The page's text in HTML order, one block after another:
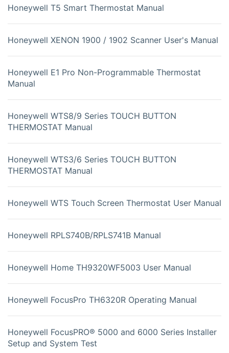
Honeywell T5 Smart Thermostat Manual
Honeywell XENON 1900 / 1902 Scanner User's Manual
Honeywell E1 Pro Non-Programmable Thermostat
Manual
Honeywell WTS8/9 Series TOUCH BUTTON
THERMOSTAT Manual
Honeywell WTS3/6 Series TOUCH BUTTON
THERMOSTAT Manual
Honeywell WTS Touch Screen Thermostat User Manual
Honeywell RPLS740B/RPLS741B Manual
Honeywell Home TH9320WF5003 User Manual
Honeywell FocusPro TH6320R Operating Manual
Honeywell FocusPRO® 5000 and 6000 Series Installer
Setup and System Test